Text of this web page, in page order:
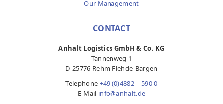
Our Management
CONTACT
Anhalt Logistics GmbH & Co. KG
Tannenweg 1
D-25776 Rehm-Flehde-Bargen
Telephone +49 (0)4882 – 590 0
E-Mail info@anhalt.de